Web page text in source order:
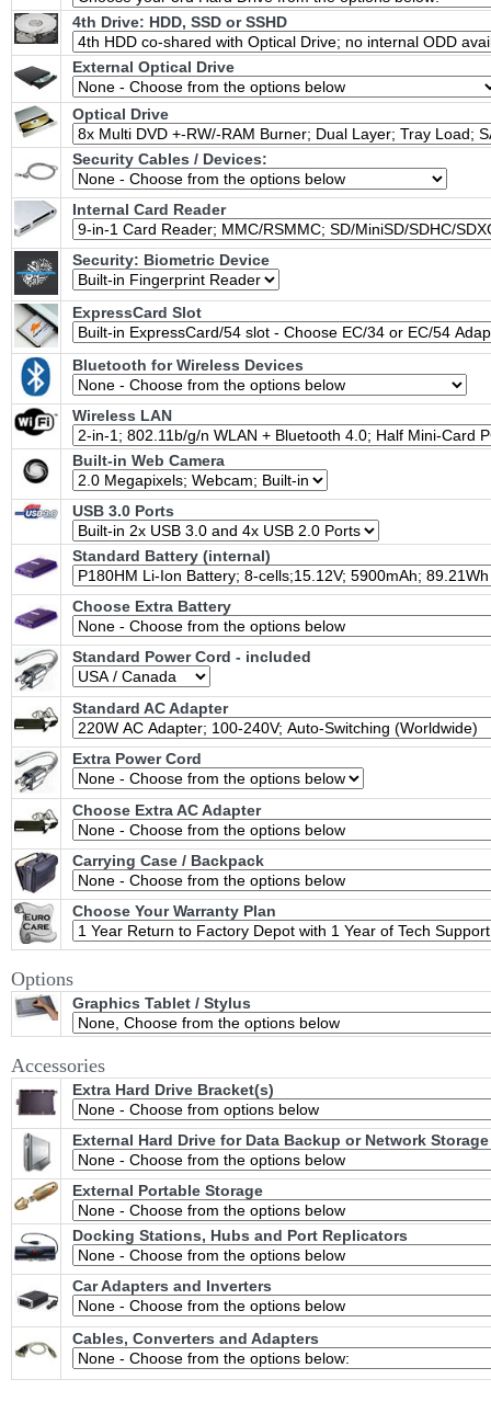
4th Drive: HDD, SSD or SSHD
External Optical Drive
Optical Drive
Security Cables / Devices:
Internal Card Reader
Security: Biometric Device
ExpressCard Slot
Bluetooth for Wireless Devices
Wireless LAN
Built-in Web Camera
USB 3.0 Ports
Standard Battery (internal)
Choose Extra Battery
Standard Power Cord - included
Standard AC Adapter
Extra Power Cord
Choose Extra AC Adapter
Carrying Case / Backpack
Choose Your Warranty Plan
Options
Graphics Tablet / Stylus
Accessories
Extra Hard Drive Bracket(s)
External Hard Drive for Data Backup or Network Storage
External Portable Storage
Docking Stations, Hubs and Port Replicators
Car Adapters and Inverters
Cables, Converters and Adapters